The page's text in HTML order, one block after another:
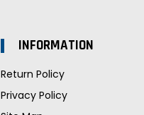
INFORMATION
Return Policy
Privacy Policy